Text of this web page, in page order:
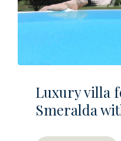
Luxury villa
Smeralda